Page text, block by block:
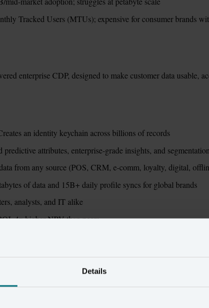
Details
Tracked Users (MTUs); expensive for consumer brands
enterprise CDP, designed to make customer data usable,
an identity keychain across billions of records
attributes, enterprise-grade insights, and
from any source (POS, CRM, e-comm, loyalty, digital,
of data and 15B+ daily profile syncs for global brands
analysts, and IT alike
4x higher NPV than peers
vs. Twilio
Amperity